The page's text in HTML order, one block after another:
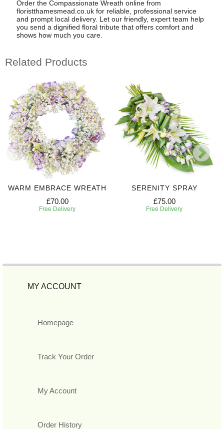
Order the Compassionate Wreath online from
floristthamesmead.co.uk for reliable, professional service
and prompt local delivery. Let our friendly, expert team help
you send a dignified floral tribute that offers comfort and
shows how much you care.
Related Products
WARM EMBRACE WREATH
£70.00
Free Delivery
SERENITY SPRAY
£75.00
Free Delivery
MY ACCOUNT
Homepage
Track Your Order
My Account
Order History